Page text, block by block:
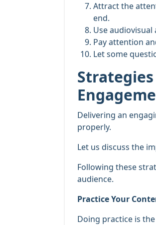
Attract the
end.
Use audiovisual
Pay attention
Let some
Delivering an
properly.
Let us discuss the
Following these
audience.
Practice Your
Doing practice is